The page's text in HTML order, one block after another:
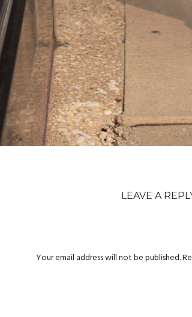
LEAVE A
Your email address will not be published.